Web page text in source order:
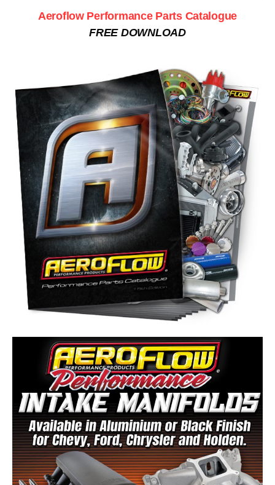
Aeroflow Performance Parts Catalogue
FREE DOWNLOAD